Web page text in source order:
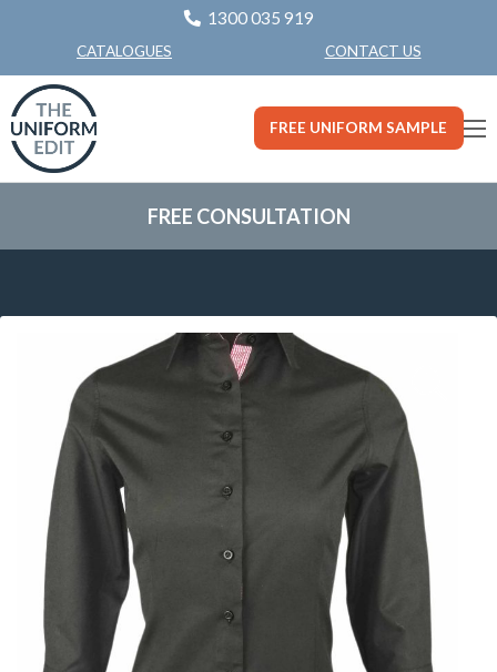
1300 035 919
CATALOGUES CONTACT US
FREE UNIFORM SAMPLE
FREE CONSULTATION